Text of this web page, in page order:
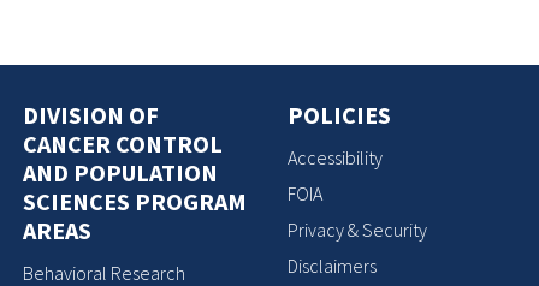
DIVISION OF
CANCER CONTROL
AND POPULATION
SCIENCES PROGRAM
AREAS
Behavioral Research
POLICIES
Accessibility
FOIA
Privacy & Security
Disclaimers